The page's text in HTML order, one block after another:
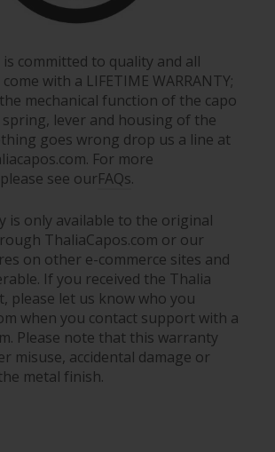
is committed to quality and all
with a LIFETIME WARRANTY;
mechanical function of the capo
lever and housing of the
goes wrong drop us a line at
For more
see ourFAQs.
is only available to the original
ThaliaCapos.com or our
on other e-commerce sites and
If you received the Thalia
please let us know who you
when you contact support with a
Please note that this warranty
misuse, accidental damage or
metal finish.